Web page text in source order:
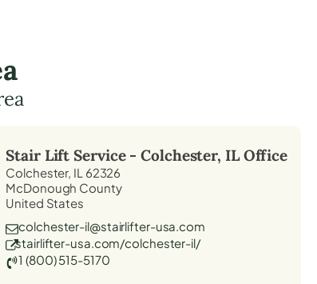
Stair Lift Service -Colchester, ILOffice
Colchester, IL 62326
McDonough County
United States
colchester-il@stairlifter-usa.com
stairlifter-usa.com/colchester-il/
1 (800) 515-5170